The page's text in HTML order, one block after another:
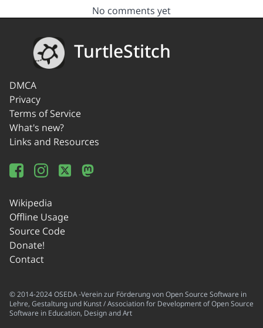
No comments yet
TurtleStitch
DMCA
Privacy
Terms of Service
What's new?
Links and Resources
Wikipedia
Offline Usage
Source Code
Donate!
Contact
© 2014-2024 OSEDA -Verein zur Förderung von Open Source Software in
Lehre, Gestaltung und Kunst / Association for Development of Open Source
Software in Education, Design and Art